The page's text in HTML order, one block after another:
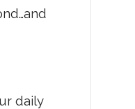
daily